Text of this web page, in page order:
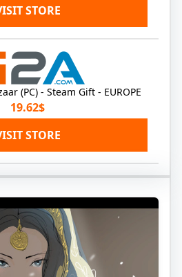
STORE
(PC) - Steam Gift - EUROPE
19.62$
STORE